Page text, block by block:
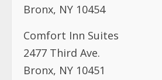
Bronx, NY 10454
Comfort Inn Suites
2477 Third Ave.
Bronx, NY 10451